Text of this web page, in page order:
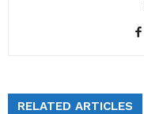
RELATED ARTICLES